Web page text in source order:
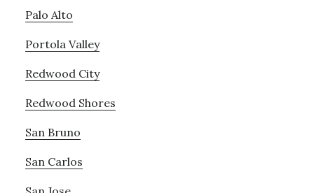
Palo Alto
Portola Valley
Redwood City
Redwood Shores
San Bruno
San Carlos